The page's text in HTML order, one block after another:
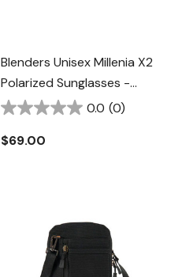
Blenders Unisex Millenia X2
Polarized Sunglasses -
Nocturnal Q II 0.0 (0)
$69.00